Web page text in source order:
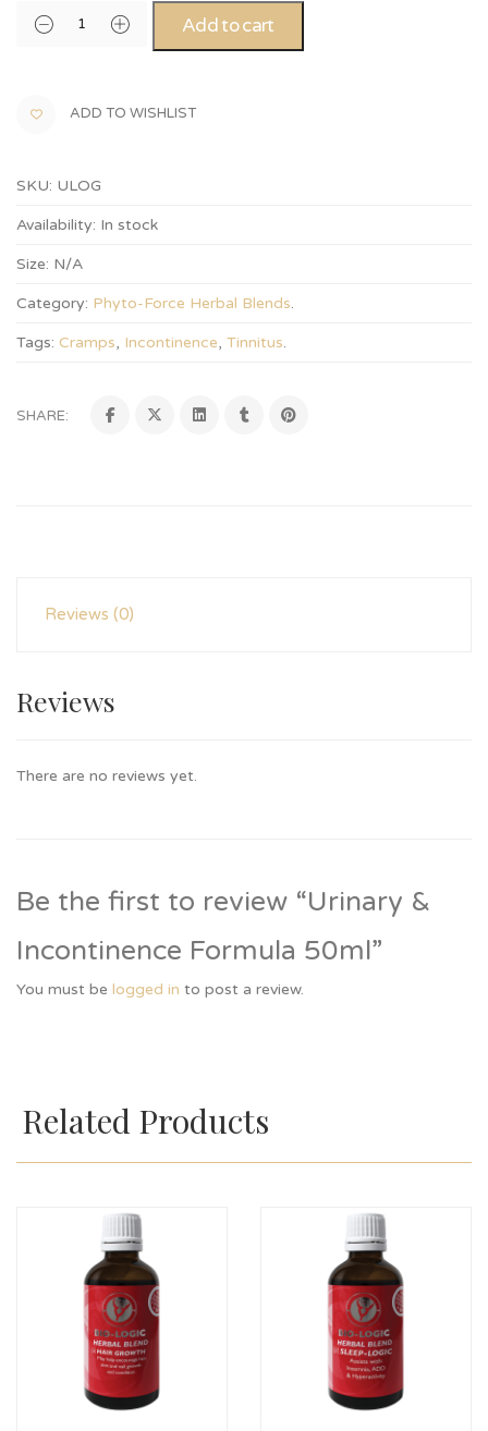
Add to cart
ADD TO WISHLIST
SKU: ULOG
Availability: In stock
Size: N/A
Category: Phyto-Force Herbal Blends.
Tags: Cramps, Incontinence, Tinnitus.
SHARE:
Reviews (0)
Reviews
There are no reviews yet.
Be the first to review “Urinary &
Incontinence Formula 50ml”
You must be logged in to post a review.
Related Products